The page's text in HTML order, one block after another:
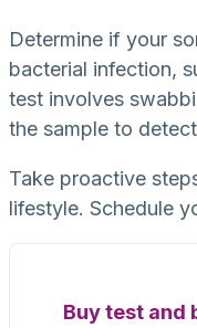
Determine if your
bacterial infection,
test involves
the sample to
Take proactive
lifestyle. Schedule
Buy test and